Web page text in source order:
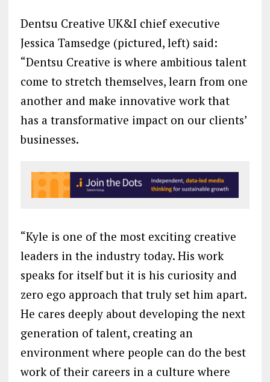
Dentsu Creative UK&I​ chief executive
Jessica Tamsedge (pictured, left) said:
“Dentsu Creative is where ambitious talent
come to stretch themselves, learn from one
another and make innovative work that
has a transformative impact on our clients’
businesses.
“Kyle is one of the most exciting creative
leaders in the industry today. His work
speaks for itself but it is his curiosity and
zero ego approach that truly set him apart.
He cares deeply about developing the next
generation of talent, creating an
environment where people can do the best
work of their careers in a culture where